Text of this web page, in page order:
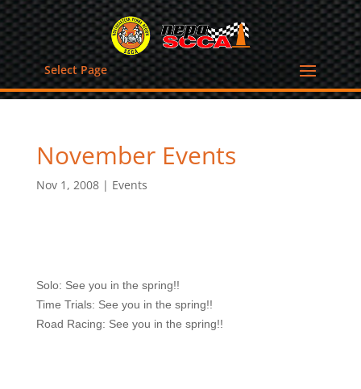
Select Page
November Events
Nov 1, 2008| Events
Solo: See you in the spring!!
Time Trials: See you in the spring!!
Road Racing: See you in the spring!!